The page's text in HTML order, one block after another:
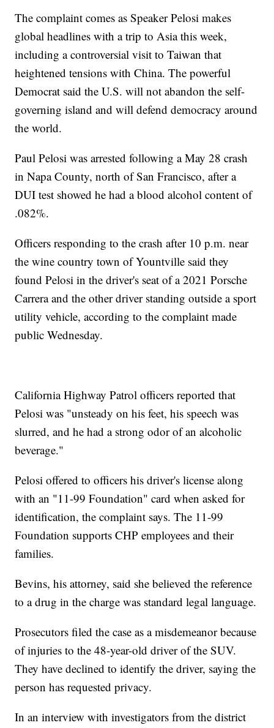
The complaint comes as Speaker Pelosi makes
global headlines with a trip to Asia this week,
including a controversial visit to Taiwan that
heightened tensions with China. The powerful
Democrat said the U.S. will not abandon the self-
governing island and will defend democracy around
the world.
Paul Pelosi was arrested following a May 28 crash
in Napa County, north of San Francisco, after a
DUI test showed he had a blood alcohol content of
.082%.
Officers responding to the crash after 10 p.m. near
the wine country town of Yountville said they
found Pelosi in the driver's seat of a 2021 Porsche
Carrera and the other driver standing outside a sport
utility vehicle, according to the complaint made
public Wednesday.
California Highway Patrol officers reported that
Pelosi was "unsteady on his feet, his speech was
slurred, and he had a strong odor of an alcoholic
beverage."
Pelosi offered to officers his driver's license along
with an "11-99 Foundation" card when asked for
identification, the complaint says. The 11-99
Foundation supports CHP employees and their
families.
Bevins, his attorney, said she believed the reference
to a drug in the charge was standard legal language.
Prosecutors filed the case as a misdemeanor because
of injuries to the 48-year-old driver of the SUV.
They have declined to identify the driver, saying the
person has requested privacy.
In an interview with investigators from the district